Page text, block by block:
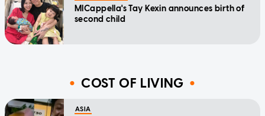
MICappella's Tay Kexin announces birth of
second child
COST OF LIVING
ASIA